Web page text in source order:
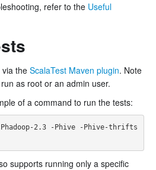
refer to the Useful
the ScalaTest Maven plugin. Note
as root or an admin user.
of a command to run the tests:
2.3 -Phive -Phive-thrifts
supports running only a specific